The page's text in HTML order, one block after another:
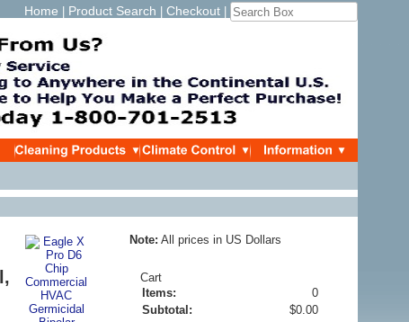
Home Product Search Checkout
Note: All prices in US Dollars
Cart
Items:
0
Subtotal:
$0.00